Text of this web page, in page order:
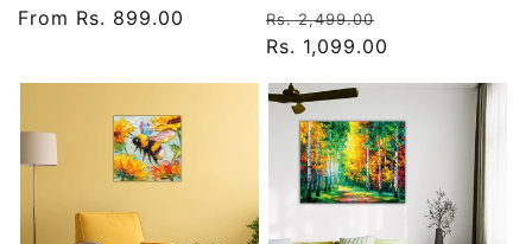
Regular
From Rs. 899.00
Regular
price
Rs. 2,499.00
Rs. 1,099.00